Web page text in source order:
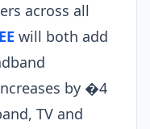
across all
will both add
by �4
TV and